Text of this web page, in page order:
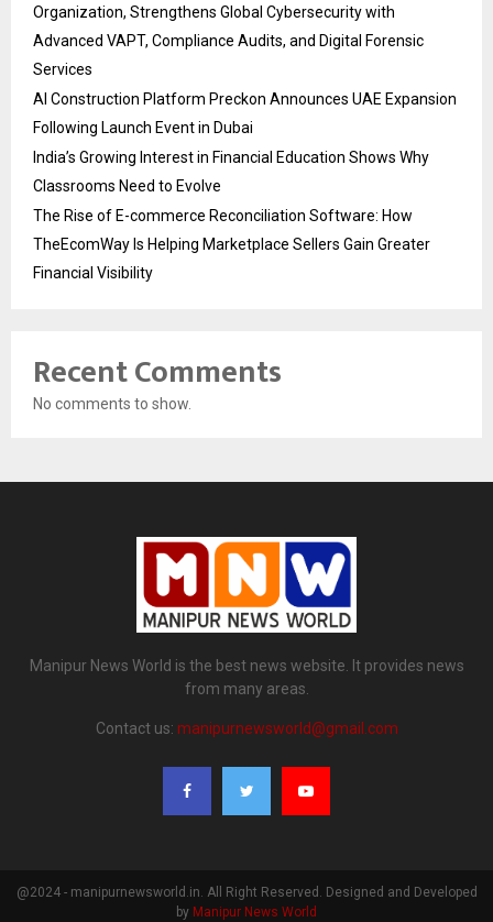
Organization, Strengthens Global Cybersecurity with
Advanced VAPT, Compliance Audits, and Digital Forensic
Services
AI Construction Platform Preckon Announces UAE Expansion
Following Launch Event in Dubai
India’s Growing Interest in Financial Education Shows Why
Classrooms Need to Evolve
The Rise of E-commerce Reconciliation Software: How
TheEcomWay Is Helping Marketplace Sellers Gain Greater
Financial Visibility
Recent Comments
No comments to show.
Manipur News World is the best news website. It provides news
from many areas.
Contact us: manipurnewsworld@gmail.com
@2024 - manipurnewsworld.in. All Right Reserved. Designed and Developed
by Manipur News World